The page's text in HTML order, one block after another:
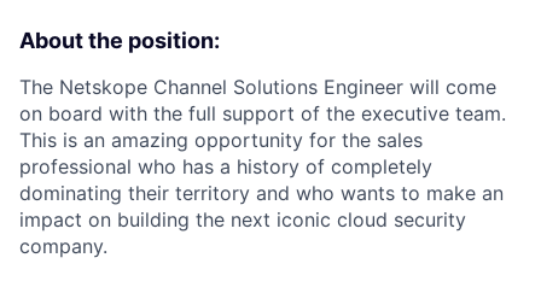
About the position:
The Netskope Channel Solutions Engineer will come
on board with the full support of the executive team.
This is an amazing opportunity for the sales
professional who has a history of completely
dominating their territory and who wants to make an
impact on building the next iconic cloud security
company.